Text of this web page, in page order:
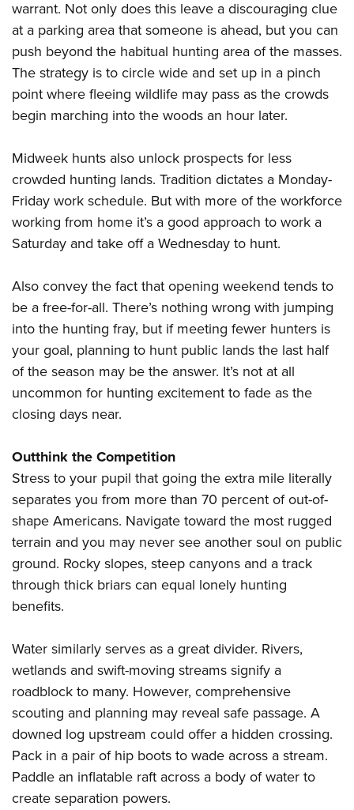
warrant. Not only does this leave a discouraging clue
at a parking area that someone is ahead, but you can
push beyond the habitual hunting area of the masses.
The strategy is to circle wide and set up in a pinch
point where fleeing wildlife may pass as the crowds
begin marching into the woods an hour later.
Midweek hunts also unlock prospects for less
crowded hunting lands. Tradition dictates a Monday-
Friday work schedule. But with more of the workforce
working from home it’s a good approach to work a
Saturday and take off a Wednesday to hunt.
Also convey the fact that opening weekend tends to
be a free-for-all. There’s nothing wrong with jumping
into the hunting fray, but if meeting fewer hunters is
your goal, planning to hunt public lands the last half
of the season may be the answer. It’s not at all
uncommon for hunting excitement to fade as the
closing days near.
Outthink the Competition
Stress to your pupil that going the extra mile literally
separates you from more than 70 percent of out-of-
shape Americans. Navigate toward the most rugged
terrain and you may never see another soul on public
ground. Rocky slopes, steep canyons and a track
through thick briars can equal lonely hunting
benefits.
Water similarly serves as a great divider. Rivers,
wetlands and swift-moving streams signify a
roadblock to many. However, comprehensive
scouting and planning may reveal safe passage. A
downed log upstream could offer a hidden crossing.
Pack in a pair of hip boots to wade across a stream.
Paddle an inflatable raft across a body of water to
create separation powers.